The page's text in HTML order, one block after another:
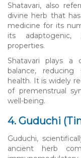
Shatavari, also
divine herb that
medicine for its
its adaptogenic,
properties.
Shatavari plays a
balance, reducing
health. It is widely
of premenstrual
well-being.
4. Guduchi
Guduchi,
ancient herb